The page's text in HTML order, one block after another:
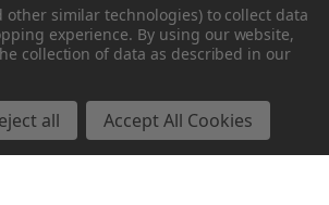
other similar technologies) to collect data
experience. By using our website,
collection of data as described in our
all Accept All Cookies